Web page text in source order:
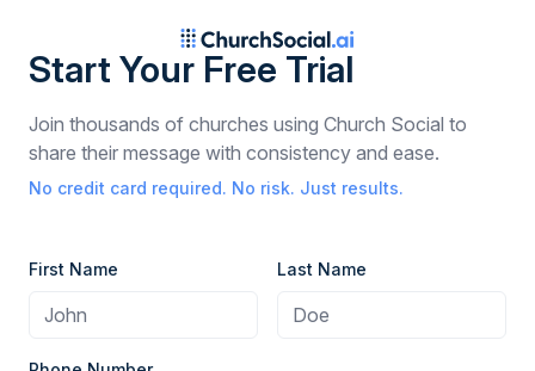
Start Your Free Trial
Join thousands of churches using Church Social to
share their message with consistency and ease.
No credit card required. No risk. Just results.
First Name Last Name